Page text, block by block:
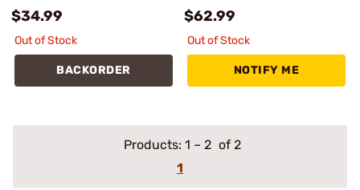
$34.99
Out of Stock
BACKORDER
$62.99
Out of Stock
NOTIFY ME
Products: 1 – 2 of 2
1